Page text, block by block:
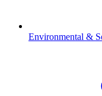
Environmental &